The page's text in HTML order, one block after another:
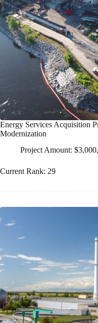
Energy Services Acquisition
Modernization
Project Amount:
Current Rank: 29